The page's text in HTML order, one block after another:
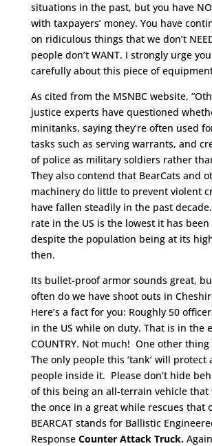
situations in the past, but you have
with taxpayers’ money. You have
on ridiculous things that we don’t
people don’t WANT. I strongly urge
carefully about this piece of
As cited from the MSNBC website,
justice experts have questioned
minitanks, saying they’re often used
tasks such as serving warrants, and
of police as military soldiers rather
They also contend that BearCats and
machinery do little to prevent violent
have fallen steadily in the past
rate in the US is the lowest it has been
despite the population being at its
then.
Its bullet-proof armor sounds great,
often do we have shoot outs in
Here’s a fact for you: Roughly 50
in the US while on duty. That is in the
COUNTRY. Not much! One other
The only people this ‘tank’ will protect
people inside it. Please don’t hide
of this being an all-terrain vehicle that
the once in a great while rescues that
BEARCAT stands for Ballistic
Response Counter Attack Truck.